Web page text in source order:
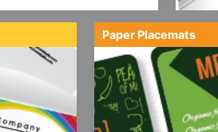
Paper Placemats